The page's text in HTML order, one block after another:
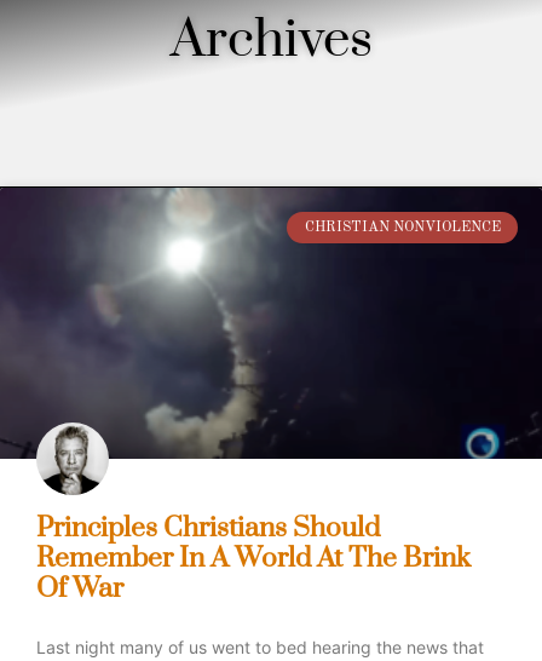
Archives
CHRISTIAN NONVIOLENCE
Principles Christians Should
Remember In A World At The Brink
Of War
Last night many of us went to bed hearing the news that